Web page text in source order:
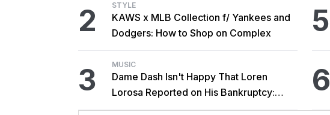
2 STYLE
KAWS x MLB Collection f/ Yankees and
Dodgers: How to Shop on Complex
3 MUSIC
Dame Dash Isn't Happy That Loren
Lorosa Reported on His Bankruptcy:
'Y'all Make It Too Obvious'
5
6